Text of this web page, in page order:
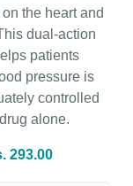
the heart and
dual-action
patients
pressure is
controlled
alone.
293.00